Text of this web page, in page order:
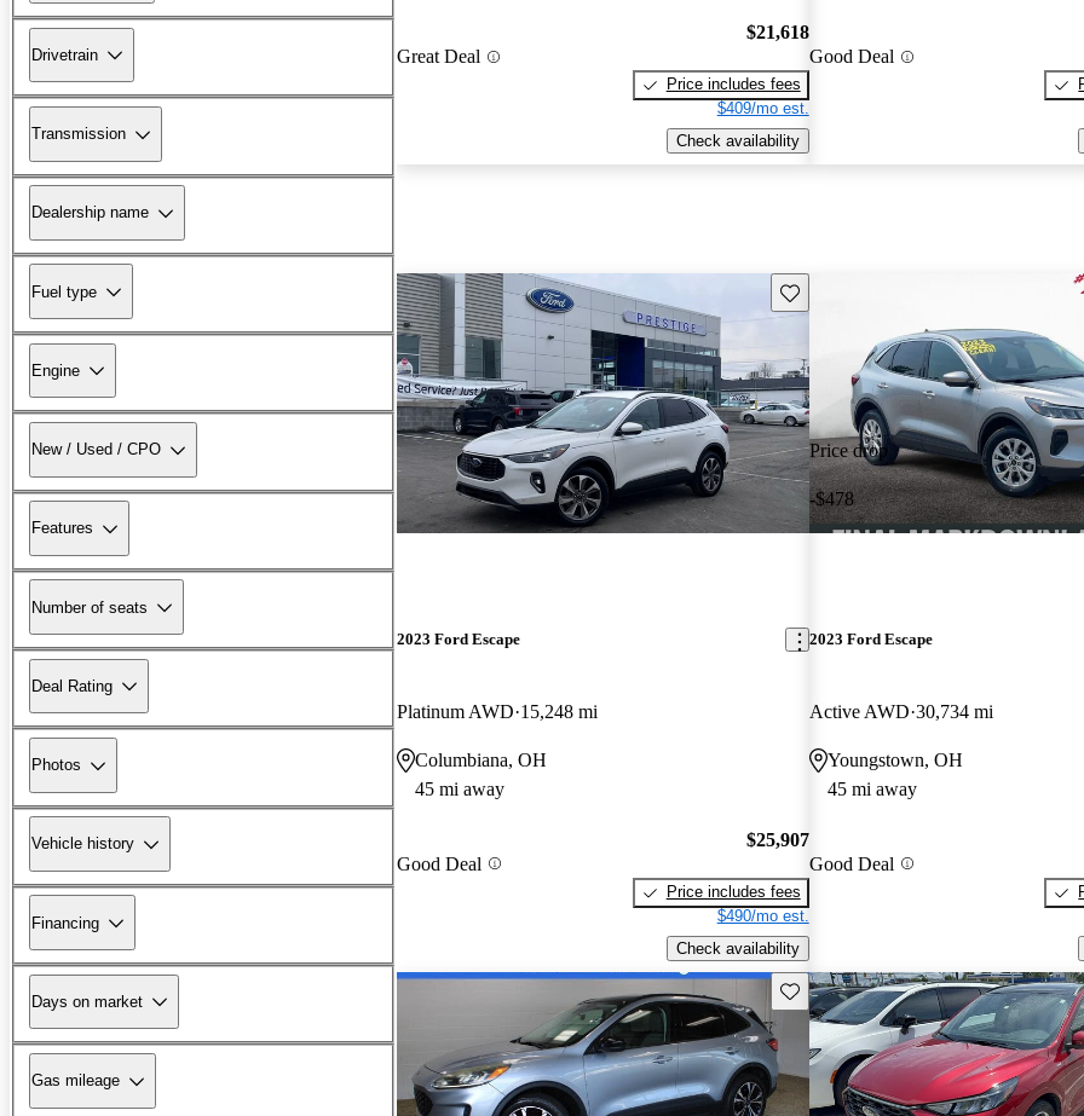
Drivetrain
Transmission
Dealership name
Fuel type
Engine
New / Used / CPO
Features
Number of seats
Deal Rating
Photos
Vehicle history
Financing
Days on market
Gas mileage
Great Deal
$21,618
Price includes fees
$409/mo est.
Check availability
Good Deal
Save this listing
2023 Ford Escape
Platinum AWD 15,248 mi
Columbiana, OH
45 mi away
Good Deal
$25,907
Price includes fees
$490/mo est.
Check availability
Price drop
-$478
2023 Ford Escape
Active AWD 30,734 mi
Youngstown, OH
45 mi away
Good Deal
Save this listing